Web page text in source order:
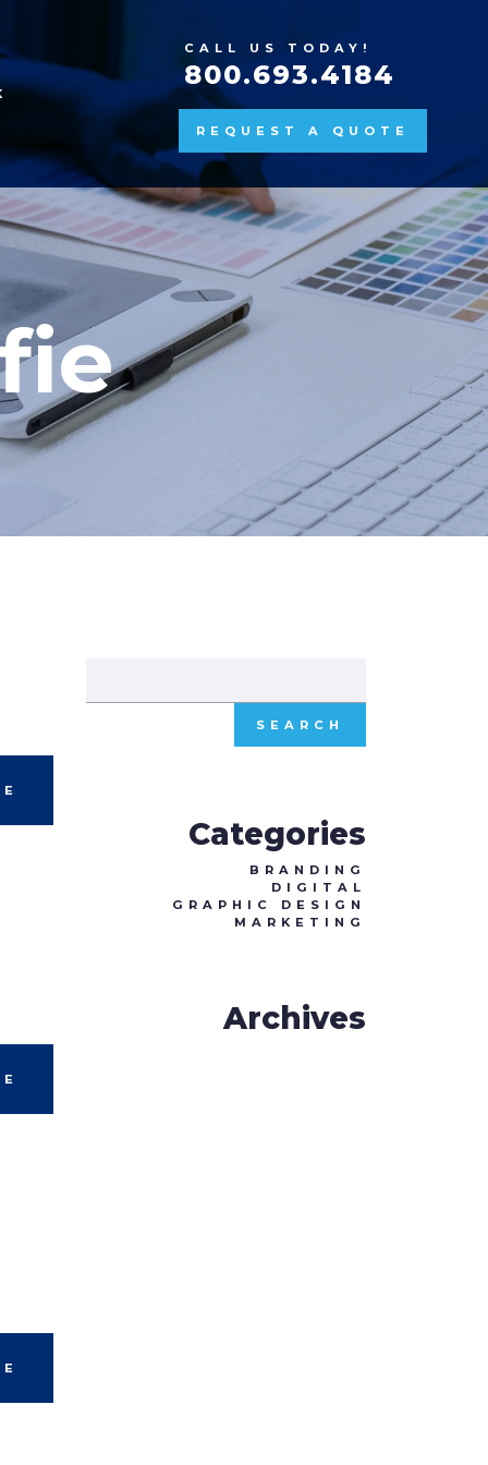
CALL US TODAY!
800.693.4184
REQUEST A QUOTE
Categories
BRANDING
DIGITAL
GRAPHIC DESIGN
MARKETING
Archives